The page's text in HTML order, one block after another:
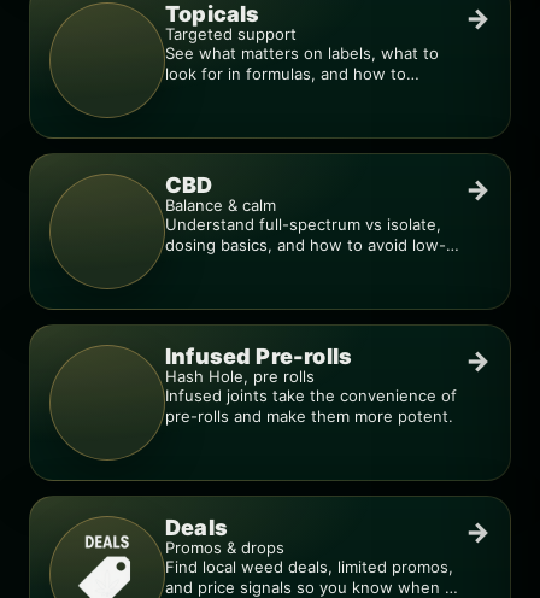
Topicals
Targeted support
See what matters on labels, what to
look for in formulas, and how to
→
CBD
Balance & calm
Understand full-spectrum vs isolate,
dosing basics, and how to avoid low-
→
Infused Pre-rolls
Hash Hole, pre rolls
Infused joints take the convenience of
pre-rolls and make them more potent.
→
Deals
Promos & drops
Find local weed deals, limited promos,
and price signals so you know when a
→